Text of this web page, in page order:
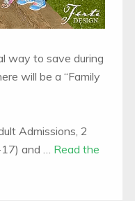
way to save during
will be a “Family
Admissions, 2
and … Read the